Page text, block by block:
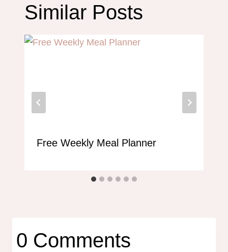
Similar Posts
Free Weekly Meal Planner
0 Comments